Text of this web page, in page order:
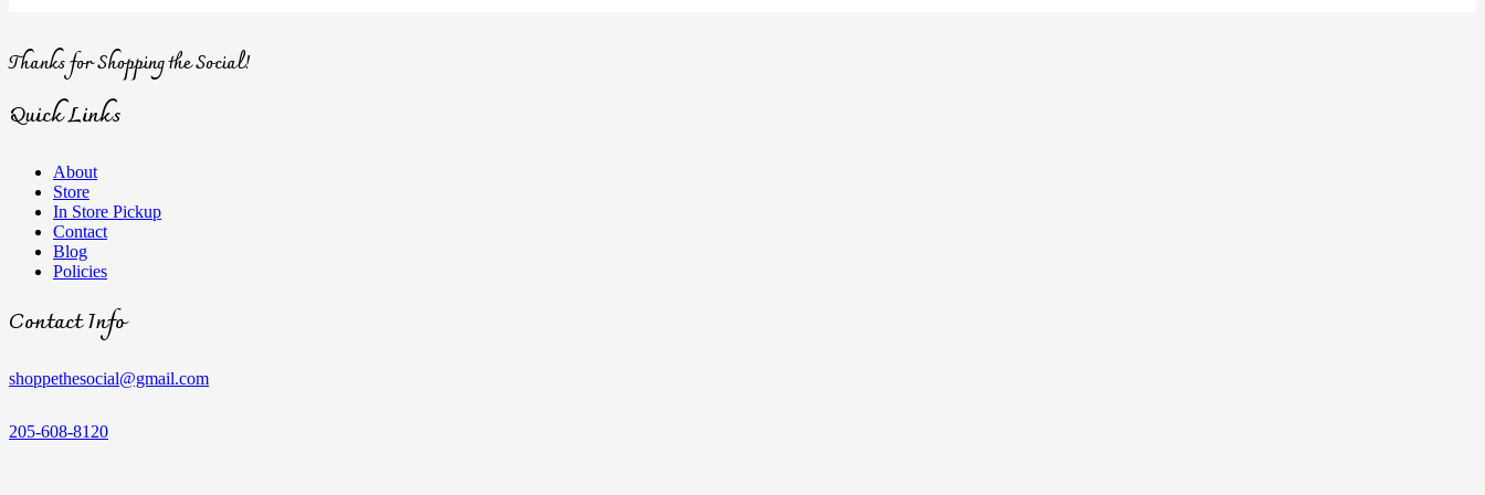
Thanks for Shopping the Social!
Quick Links
About
Store
In Store Pickup
Contact
Blog
Policies
Contact Info
shoppethesocial@gmail.com
205-608-8120